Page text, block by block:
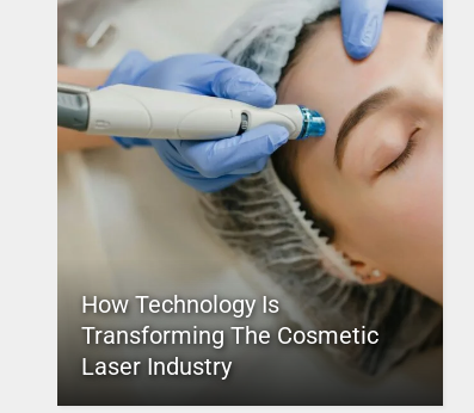
How Technology Is
Transforming The Cosmetic
Laser Industry